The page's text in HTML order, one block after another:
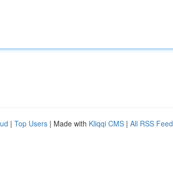
| Top Users | Made with Kliqqi CMS | All RSS